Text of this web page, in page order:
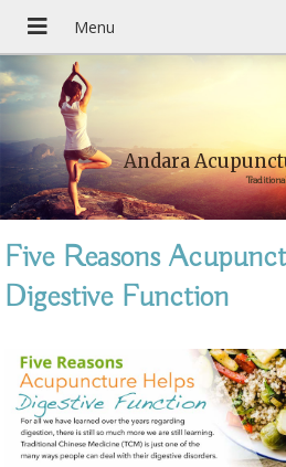
Andara
Five Reasons
Digestive Function